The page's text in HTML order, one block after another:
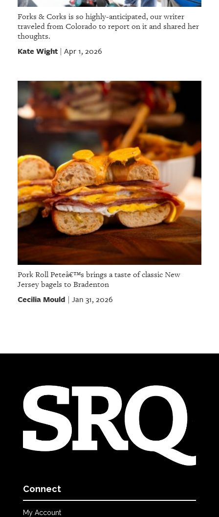
Forks & Corks is so highly-anticipated, our writer
traveled from Colorado to report on it and shared her
thoughts.
Kate Wight| Apr 1, 2026
Pork Roll Peteâ€™s brings a taste of classic New
Jersey bagels to Bradenton
Cecilia Mould | Jan 31, 2026
Connect
My Account